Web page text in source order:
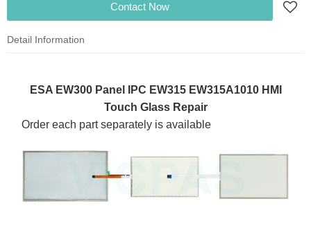
Contact Now
Detail Information
ESA EW300 Panel IPC EW315 EW315A1010 HMI
Touch Glass Repair
Order each part separately is available